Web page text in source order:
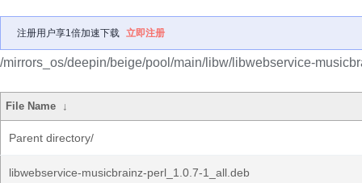
注册用户享1倍加速下载 立即注册
/mirrors_os/deepin/beige/pool/main/libw/libwebservice-
File Name ↓
Parent directory/
libwebservice-musicbrainz-perl_1.0.7-1_all.deb